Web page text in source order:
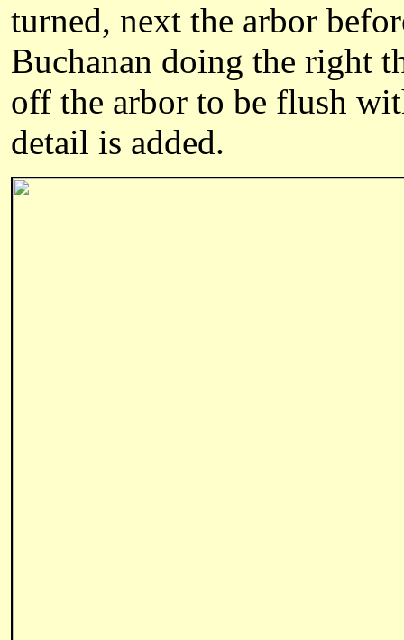
turned, next the arbor
Buchanan doing the right
off the arbor to be flush
detail is added.